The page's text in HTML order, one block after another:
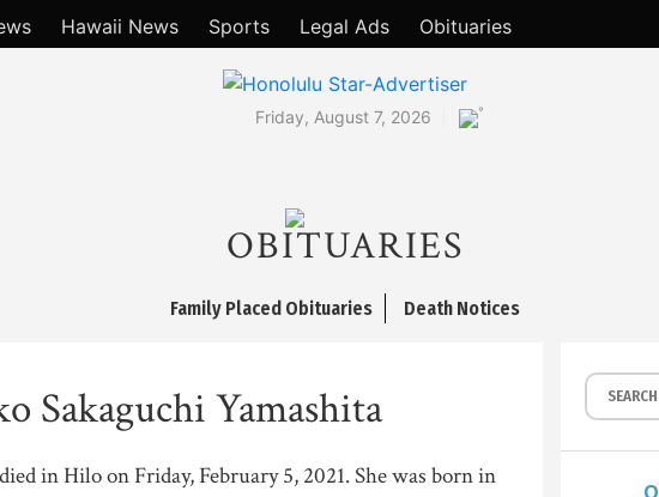
Hawaii News Sports Legal Ads Obituaries
Friday, August 7, 2026 °
OBITUARIES
Family Placed Obituaries Death Notices
Sakaguchi Yamashita
in Hilo on Friday, February 5, 2021. She was born in